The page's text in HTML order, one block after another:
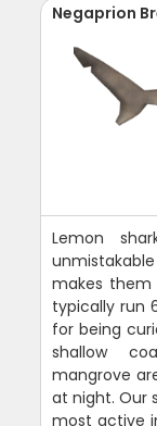
Negaprion
Lemon
makes them
typically run
for being
shallow
mangrove
at night. Our
most active